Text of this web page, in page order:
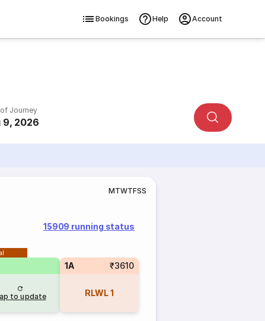
Bookings Help Account
Journey
9, 2026
MTWTFSS
15909 running status
to update
1A ₹3610
RLWL1